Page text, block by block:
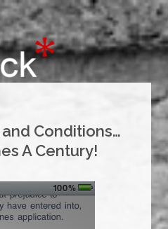
and Conditions…
A Century!